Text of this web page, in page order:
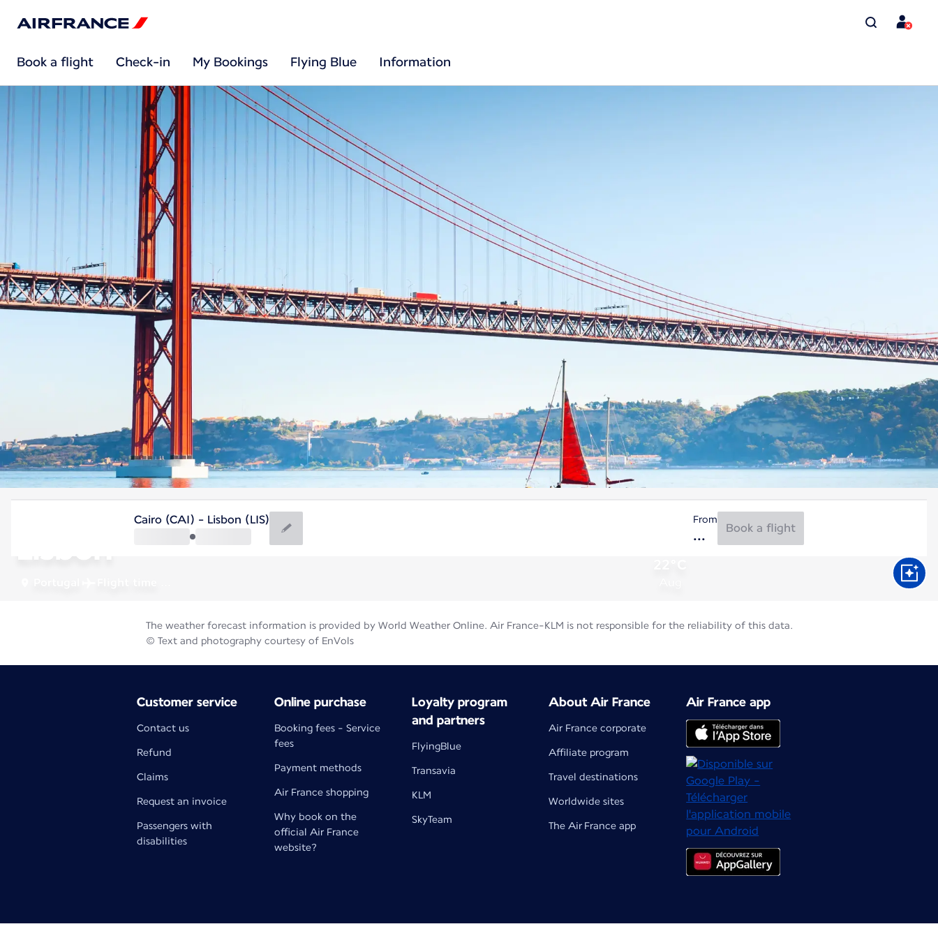
Book a flight Check-in My Bookings Flying Blue Information
Lisbon
Cairo (CAI) - Lisbon (LIS) From
Book a flight
The weather forecast information is provided by World Weather Online. Air France-KLM is not responsible for the reliability of this data.
© Text and photography courtesy of EnVols
Customer service
Contact us
Refund
Claims
Request an invoice
Passengers with
disabilities
Online purchase
Booking fees - Service
fees
Payment methods
Air France shopping
Why book on the
official Air France
website?
Loyalty program
and partners
FlyingBlue
Transavia
KLM
SkyTeam
About Air France
Air France corporate
Affiliate program
Travel destinations
Worldwide sites
The Air France app
Air France app